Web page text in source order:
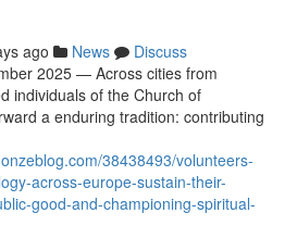
ago News
Discuss
2025 — Across cities from
individuals of the Church of
a enduring tradition: contributing
38438493/volunteers-
across-europe-sustain-their-
good-and-championing-spiritual-